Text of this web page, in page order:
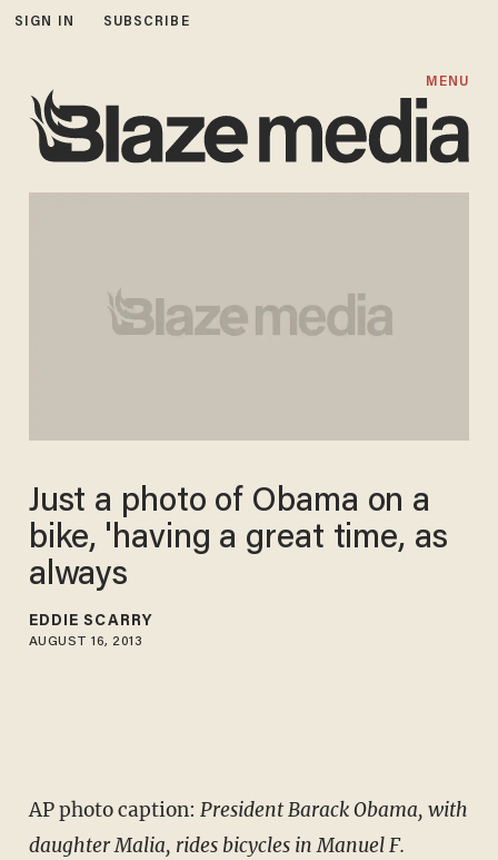
SIGN IN SUBSCRIBE
MENU
Just a photo of Obama on a
bike, 'having a great time, as
always
EDDIE SCARRY
AUGUST 16, 2013
AP photo caption: President Barack Obama, with
daughter Malia, rides bicycles in Manuel F.